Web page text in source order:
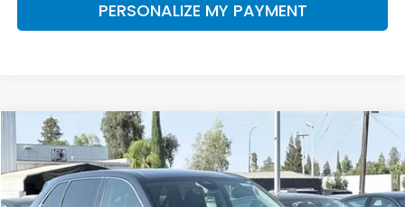
PERSONALIZE MY PAYMENT
2026Honda CR-VEX-L
Special Offer
VIN:2HKRS3H78TH341917 Stock: H121984Model:RS3H7TJW
BUY FINANCE
Compare Vehicle